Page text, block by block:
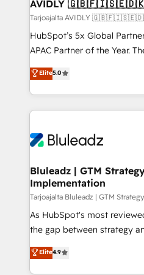
AVIDLY
Tarjoajalta AVIDLY
HubSpot’s 5x Global
APAC Partner of the Year.
fully accredited HubSpot Solutions
HubSpot projects delivered
EMEA, APAC and NAM, we
programmes and
automation, we turn
future.” Others agree it is
measurable impact.
Elite5.0
Bluleadz | GTM
Implementation
Tarjoajalta Bluleadz | GTM
As HubSpot's most
the gap between strategy and
up tools" — we install the
to align your leadership
Elite4.9